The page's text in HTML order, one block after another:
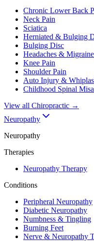
Chronic Lower Back
Neck Pain
Sciatica
Herniated & Bulging
Bulging Disc
Headaches &
Knee Pain
Shoulder Pain
Auto Injury &
Childhood Spinal
View all Chiropractic →
Neuropathy
Neuropathy
Therapies
Neuropathy Therapy
Conditions
Peripheral Neuropathy
Diabetic Neuropathy
Numbness & Tingling
Burning Feet
Nerve & Neuropathy